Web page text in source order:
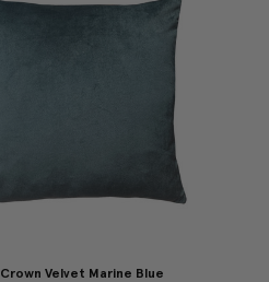
Crown Velvet Marine Blue